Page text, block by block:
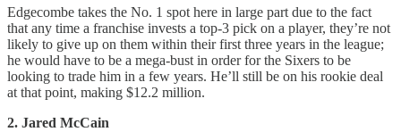
Edgecombe takes the No. 1 spot here in large part due to the fact
that any time a franchise invests a top-3 pick on a player, they’re not
likely to give up on them within their first three years in the league;
he would have to be a mega-bust in order for the Sixers to be
looking to trade him in a few years. He’ll still be on his rookie deal
at that point, making $12.2 million.
2. Jared McCain